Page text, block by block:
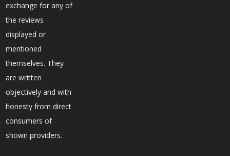
exchange for any of
the reviews
displayed or
mentioned
themselves. They
are written
objectively and with
honesty from direct
consumers of
shown providers.